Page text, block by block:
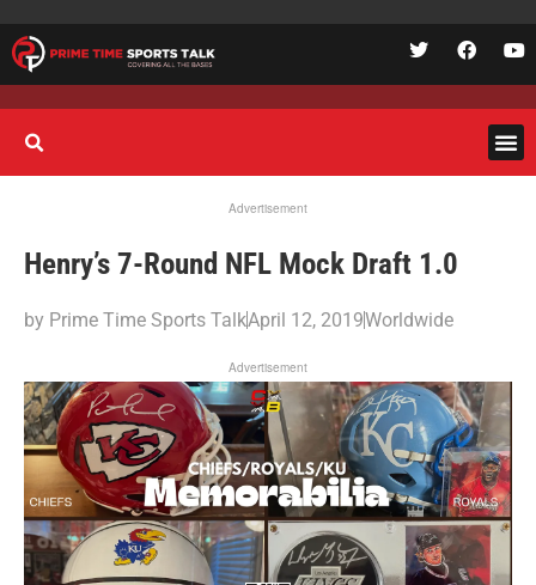
Advertisement
Henry’s 7-Round NFL Mock Draft 1.0
by Prime Time Sports TalkApril 12, 2019Worldwide
Advertisement